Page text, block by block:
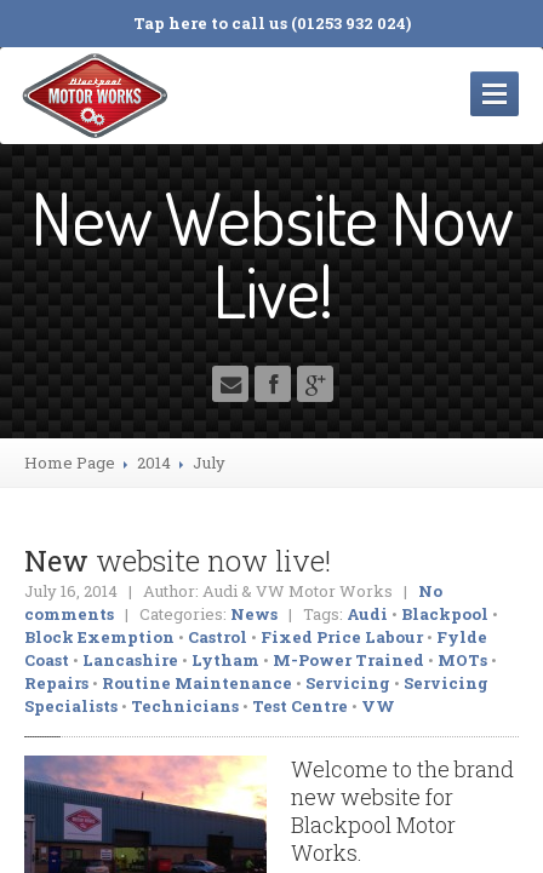
Tap here to call us (01253 932 024)
HOME
SERVICES
Servicing and Repairs
Cambelts
MOT Testing
Tyres
4Wheel Alignment
ElectricalDiagnosis
EvolutionChips
Air Conditioning Service & Repair
Clutchesand Flywheels
Engine Repairs
TurboChargers and Exhausts
WheelRefurbishment
WalnutBlasting De-Coke
Window
Tinting
New Website Now
Live!
Home Page 2014 July
New website now live!
July 16, 2014 | Author: Audi & VW Motor Works | No
comments | Categories: News | Tags: Audi • Blackpool •
Block Exemption • Castrol • Fixed Price Labour• Fylde
Coast • Lancashire • Lytham • M-Power Trained • MOTs •
Repairs • Routine Maintenance • Servicing • Servicing
Specialists • Technicians • Test Centre • VW
Welcome to the brand
new website for
Blackpool Motor
Works.